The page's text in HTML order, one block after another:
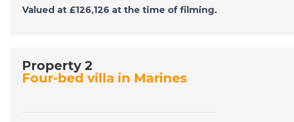
Valued at £126,126 at the time of filming.
Property 2
Four-bed villa in Marines